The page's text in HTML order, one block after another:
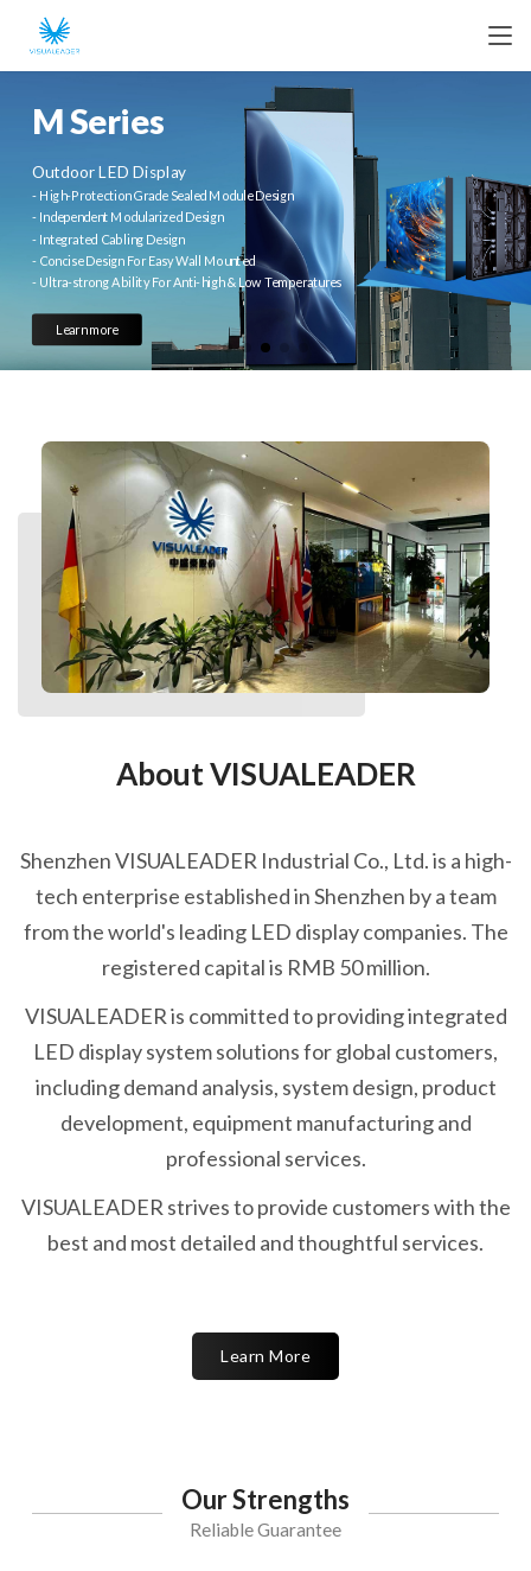
M Series
Outdoor LED Display
- High-Protection Grade Sealed Module Design
- Independent Modularized Design
- Integrated Cabling Design
- Concise Design For Easy Wall Mounted
- Ultra-strong Ability For Anti-high & Low Temperatures
Learn more
About VISUALEADER
Shenzhen VISUALEADER Industrial Co., Ltd. is a high-
tech enterprise established in Shenzhen by a team
from the world's leading LED display companies. The
registered capital is RMB 50 million.
VISUALEADER is committed to providing integrated
LED display system solutions for global customers,
including demand analysis, system design, product
development, equipment manufacturing and
professional services.
VISUALEADER strives to provide customers with the
best and most detailed and thoughtful services.
Learn More
Our Strengths
Reliable Guarantee